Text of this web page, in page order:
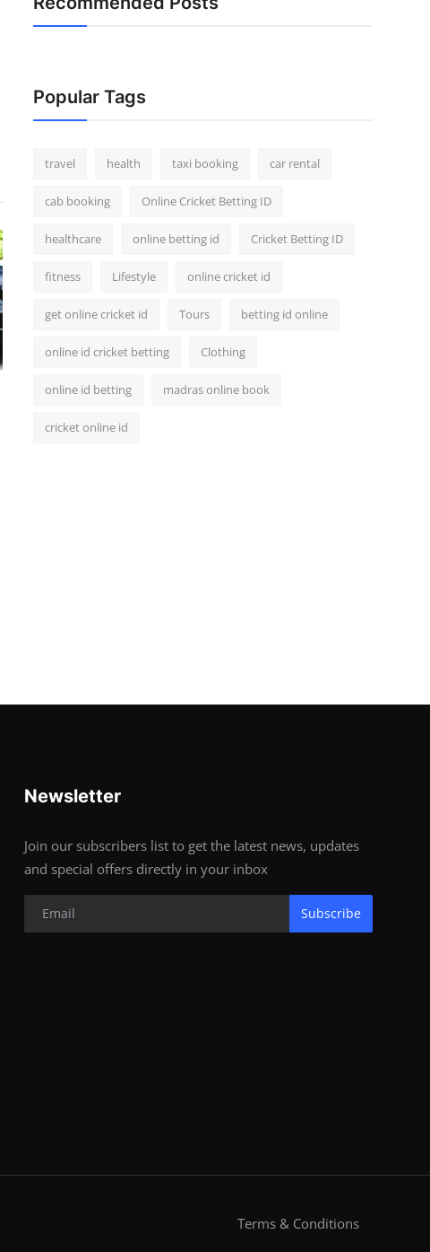
Popular Tags
travel health taxi booking car rental
cab booking Online Cricket Betting ID
healthcare online betting id Cricket Betting ID
fitness Lifestyle online cricket id
get online cricket id Tours betting id online
online id cricket betting Clothing
online id betting madras online book
cricket online id
Newsletter
Join our subscribers list to get the latest news, updates
and special offers directly in your inbox
Subscribe
Terms & Conditions